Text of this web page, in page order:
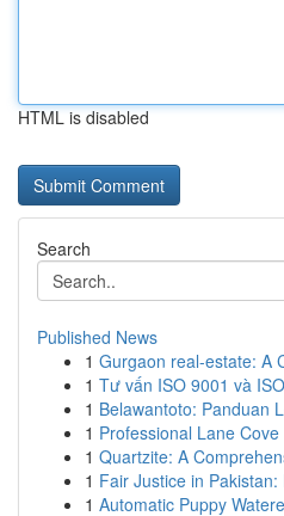
HTML is disabled
Search
Published News
1 Gurgaon real-estate: A
1 Tư vấn ISO 9001 và
1 Belawantoto: Panduan
1 Professional Lane
1 Quartzite: A
1 Fair Justice in
1 Automatic Puppy